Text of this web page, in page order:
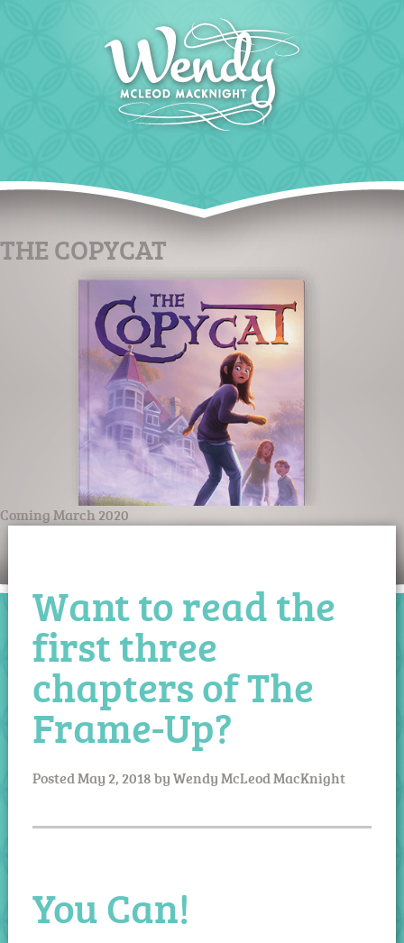
THE COPYCAT
Coming March 2020
Want to read the
first three
chapters of The
Frame-Up?
PostedMay 2, 2018byWendy McLeod MacKnight
You Can!